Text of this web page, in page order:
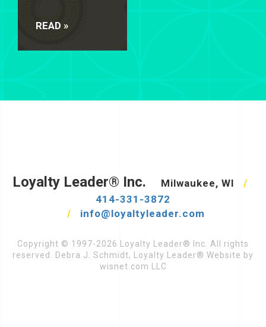
READ »
Loyalty Leader® Inc. Milwaukee, WI
/
414-331-3872
/
info@loyaltyleader.com
Copyright © 1997-2026 Loyalty Leader® Inc. All rights
reserved. Debra J. Schmidt, Loyalty Leader® Website by
wisnet.com LLC